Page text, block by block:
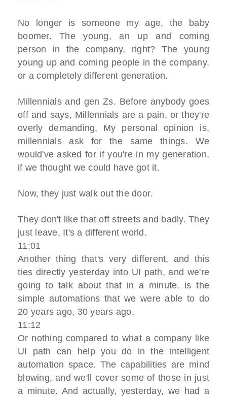
No longer is someone my age, the baby
boomer. The young, an up and coming
person in the company, right? The young
young up and coming people in the company,
or a completely different generation.
Millennials and gen Zs. Before anybody goes
off and says, Millennials are a pain, or they're
overly demanding, My personal opinion is,
millennials ask for the same things. We
would've asked for if you're in my generation,
if we thought we could have got it.
Now, they just walk out the door.
They don't like that off streets and badly. They
just leave, It's a different world.
11:01
Another thing that's very different, and this
ties directly yesterday into UI path, and we're
going to talk about that in a minute, is the
simple automations that we were able to do
20 years ago, 30 years ago.
11:12
Or nothing compared to what a company like
UI path can help you do in the intelligent
automation space. The capabilities are mind
blowing, and we'll cover some of those in just
a minute. And actually, yesterday, we had a